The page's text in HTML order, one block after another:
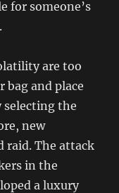
for someone’s
are too
bag and place
selecting the
new
raid. The attack
in the
a luxury